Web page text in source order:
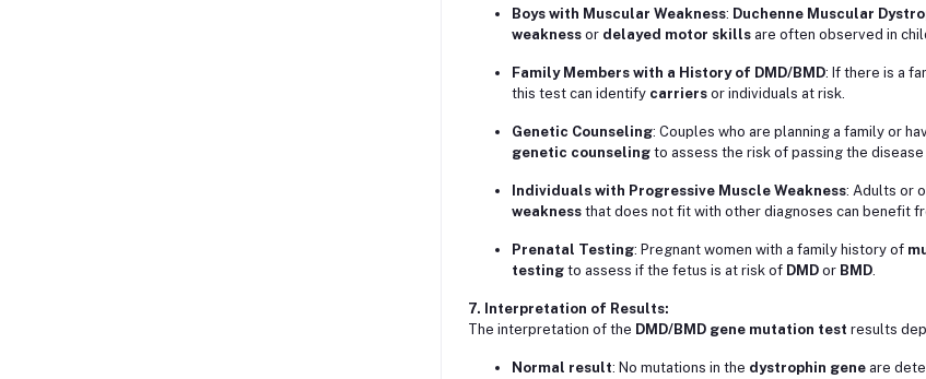
Boys with Muscular Weakness: Duchenne Muscular
weaknessor delayed motor skillsare often observed in
Family Members with a History of DMD/BMD: If there is a
this test can identify carriersor individuals at risk.
Genetic Counseling: Couples who are planning a family or
genetic counselingto assess the risk of passing the disease
Individuals with Progressive Muscle Weakness: Adults or
weaknessthat does not fit with other diagnoses can benefit
Prenatal Testing: Pregnant women with a family history of
testingto assess if the fetus is at risk of DMDor BMD.
7. Interpretation of Results:
The interpretation of the DMD/BMD gene mutation test results
Normal result: No mutations in the dystrophin geneare